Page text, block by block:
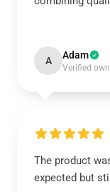
A Adam
Verified
The product
expected but